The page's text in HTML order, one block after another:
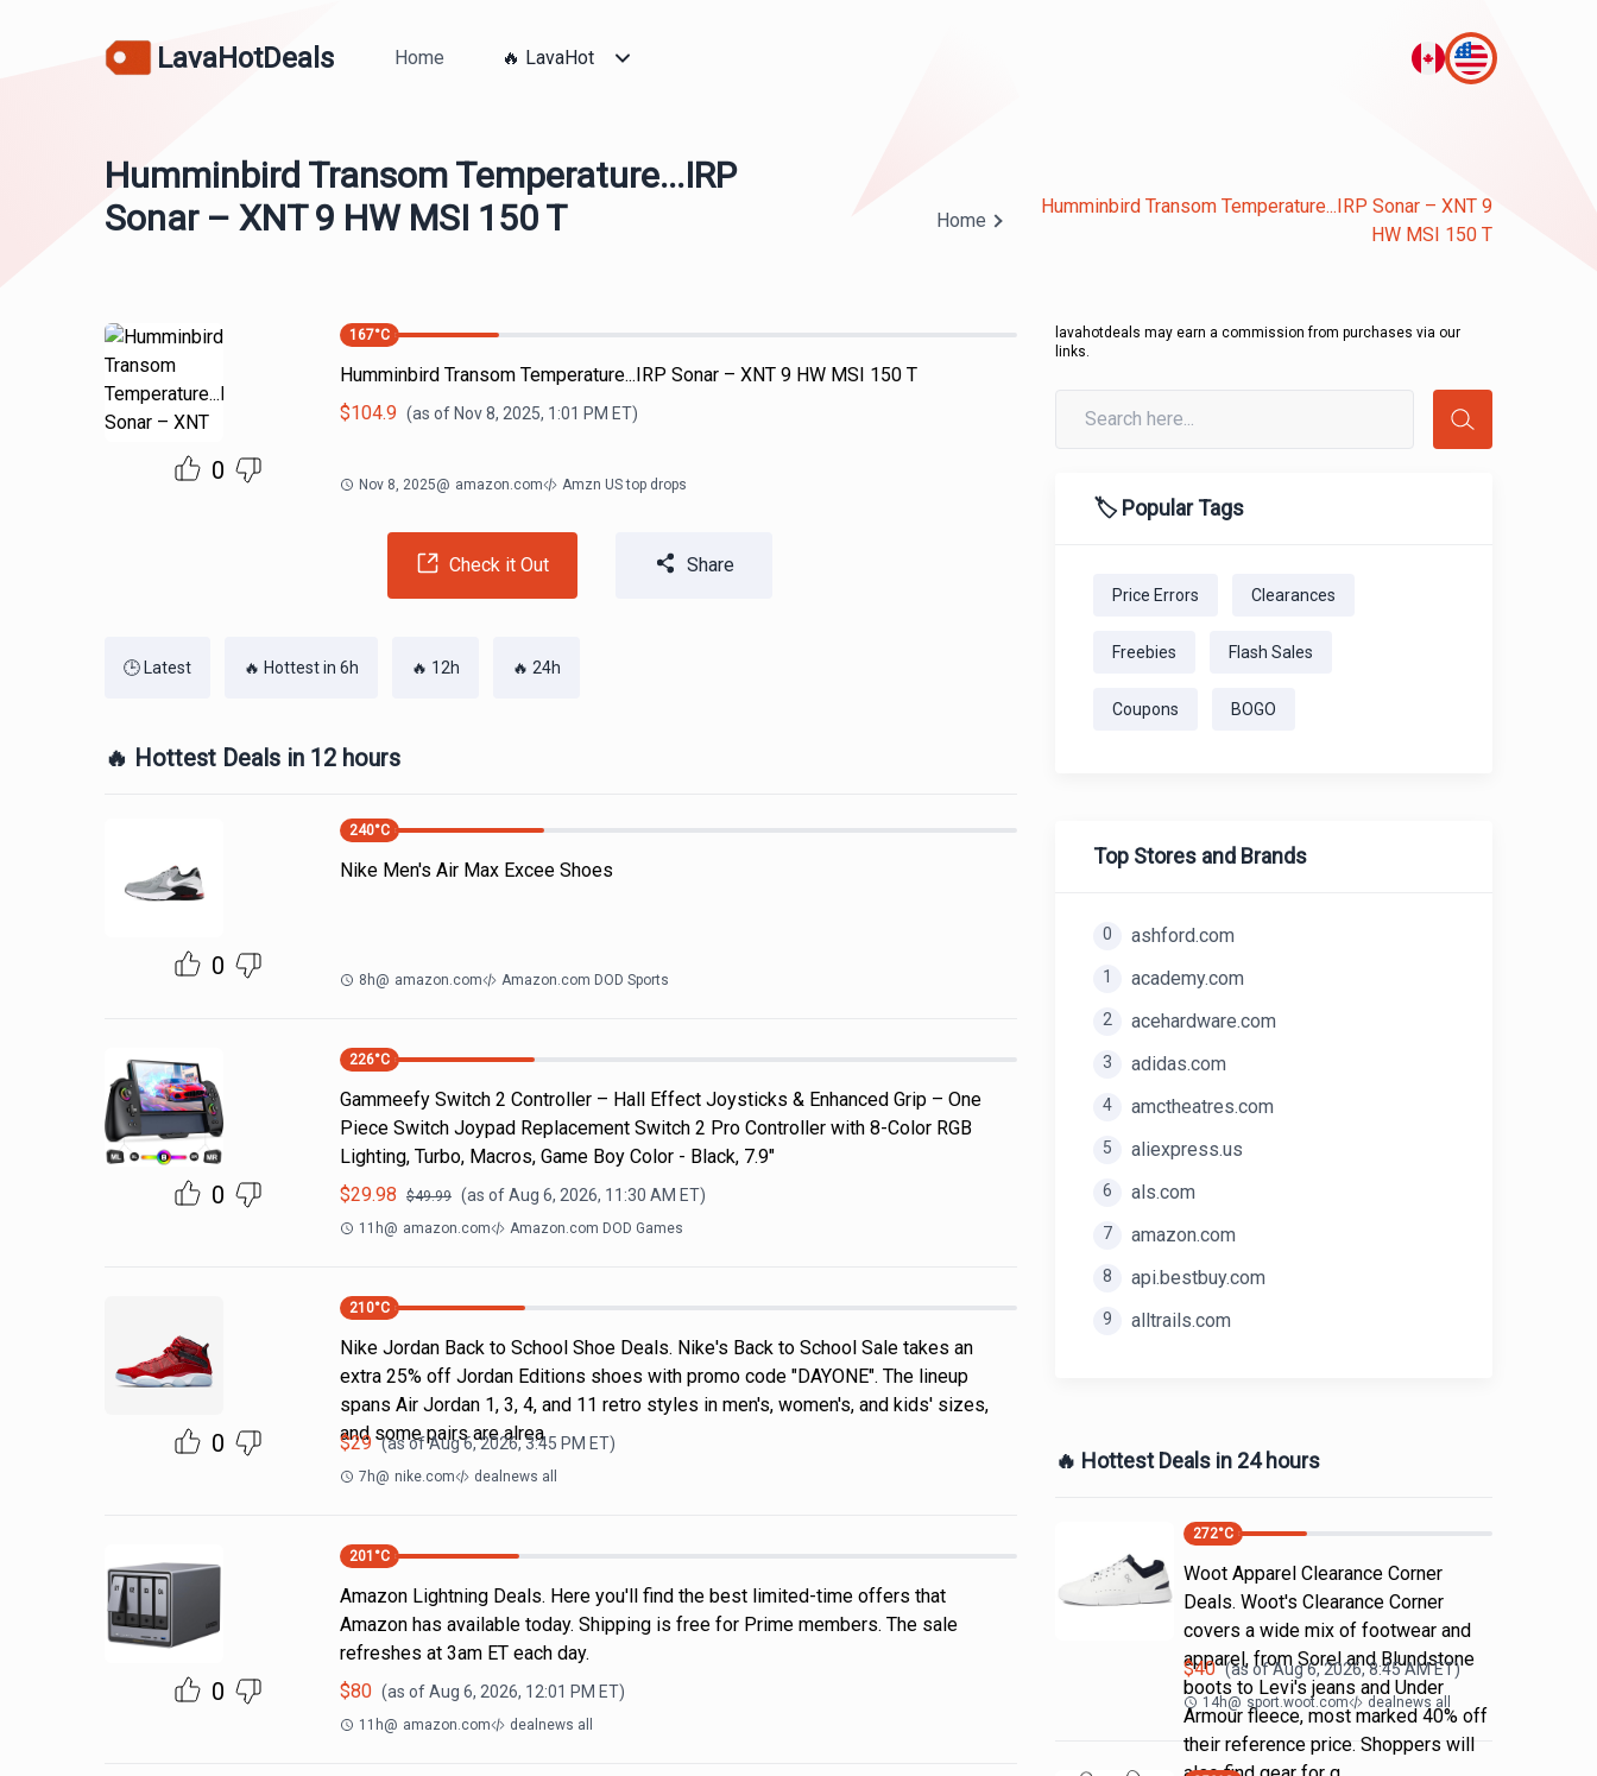
LavaHotDeals Home 🔥 LavaHot
Humminbird Transom Temperature...IRP
Sonar – XNT 9 HW MSI 150 T
Home
Humminbird Transom Temperature...IRP Sonar – XNT 9
HW MSI 150 T
0
167°C
Humminbird Transom Temperature...IRP Sonar – XNT 9 HW MSI 150 T
$104.9 (as of Nov 8, 2025, 1:01 PM ET)
Nov 8, 2025@ amazon.com Amzn US top drops
Check it Out Share
🕒 Latest 🔥 Hottest in 6h 🔥 12h 🔥 24h
🔥 Hottest Deals in 12 hours
0
240°C
Nike Men's Air Max Excee Shoes
8h@ amazon.com Amazon.com DOD Sports
0
226°C
Gammeefy Switch 2 Controller – Hall Effect Joysticks & Enhanced Grip – One
Piece Switch Joypad Replacement Switch 2 Pro Controller with 8-Color RGB
Lighting, Turbo, Macros, Game Boy Color - Black, 7.9"
$29.98 $49.99 (as ofAug 6, 2026, 11:30 AM ET)
11h@ amazon.com Amazon.com DOD Games
0
210°C
Nike Jordan Back to School Shoe Deals. Nike's Back to School Sale takes an
extra 25% off Jordan Editions shoes with promo code "DAYONE". The lineup
spans Air Jordan 1, 3, 4, and 11 retro styles in men's, women's, and kids' sizes,
and some pairs are alrea
$29 (as ofAug 6, 2026, 3:45 PM ET)
7h@ nike.com dealnews all
0
201 °C
Amazon Lightning Deals. Here you'll find the best limited-time offers that
Amazon has available today. Shipping is free for Prime members. The sale
refreshes at 3am ET each day.
$80 (as ofAug 6, 2026, 12:01 PM ET)
11h@ amazon.com dealnews all
lavahotdeals may earn a commission from purchases via our
links.
🏷️ Popular Tags
Price Errors Clearances
Freebies Flash Sales
Coupons BOGO
Top Stores and Brands
0 ashford.com
1 academy.com
2 acehardware.com
3 adidas.com
4 amctheatres.com
5 aliexpress.us
6 als.com
7 amazon.com
8 api.bestbuy.com
9 alltrails.com
🔥 Hottest Deals in 24 hours
272°C
Woot Apparel Clearance Corner
Deals. Woot's Clearance Corner
covers a wide mix of footwear and
apparel, from Sorel and Blundstone
boots to Levi's jeans and Under
Armour fleece, most marked 40% off
their reference price. Shoppers will
$40 (as ofAug 6, 2026, 8:45 AMET)
14h@ sport.woot.com dealnews all